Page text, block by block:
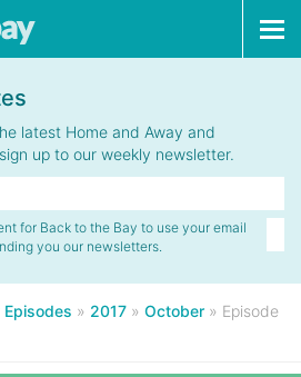
latest Home and Away and
up to our weekly newsletter.
for Back to the Bay to use your email
you our newsletters.
Episodes » 2017 » October » Episode